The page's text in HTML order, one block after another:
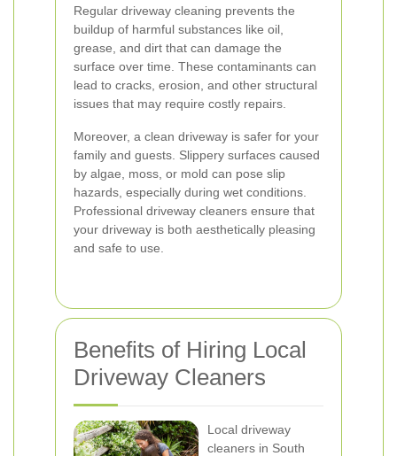
Regular driveway cleaning prevents the
buildup of harmful substances like oil,
grease, and dirt that can damage the
surface over time. These contaminants can
lead to cracks, erosion, and other structural
issues that may require costly repairs.
Moreover, a clean driveway is safer for your
family and guests. Slippery surfaces caused
by algae, moss, or mold can pose slip
hazards, especially during wet conditions.
Professional driveway cleaners ensure that
your driveway is both aesthetically pleasing
and safe to use.
Benefits of Hiring Local
Driveway Cleaners
Local driveway
cleaners in South